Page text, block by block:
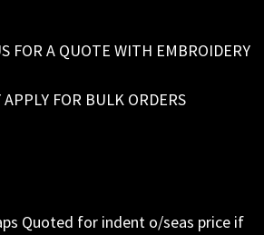
FOR A QUOTE WITH EMBROIDERY
APPLY FOR BULK ORDERS
Quoted for indent o/seas price if